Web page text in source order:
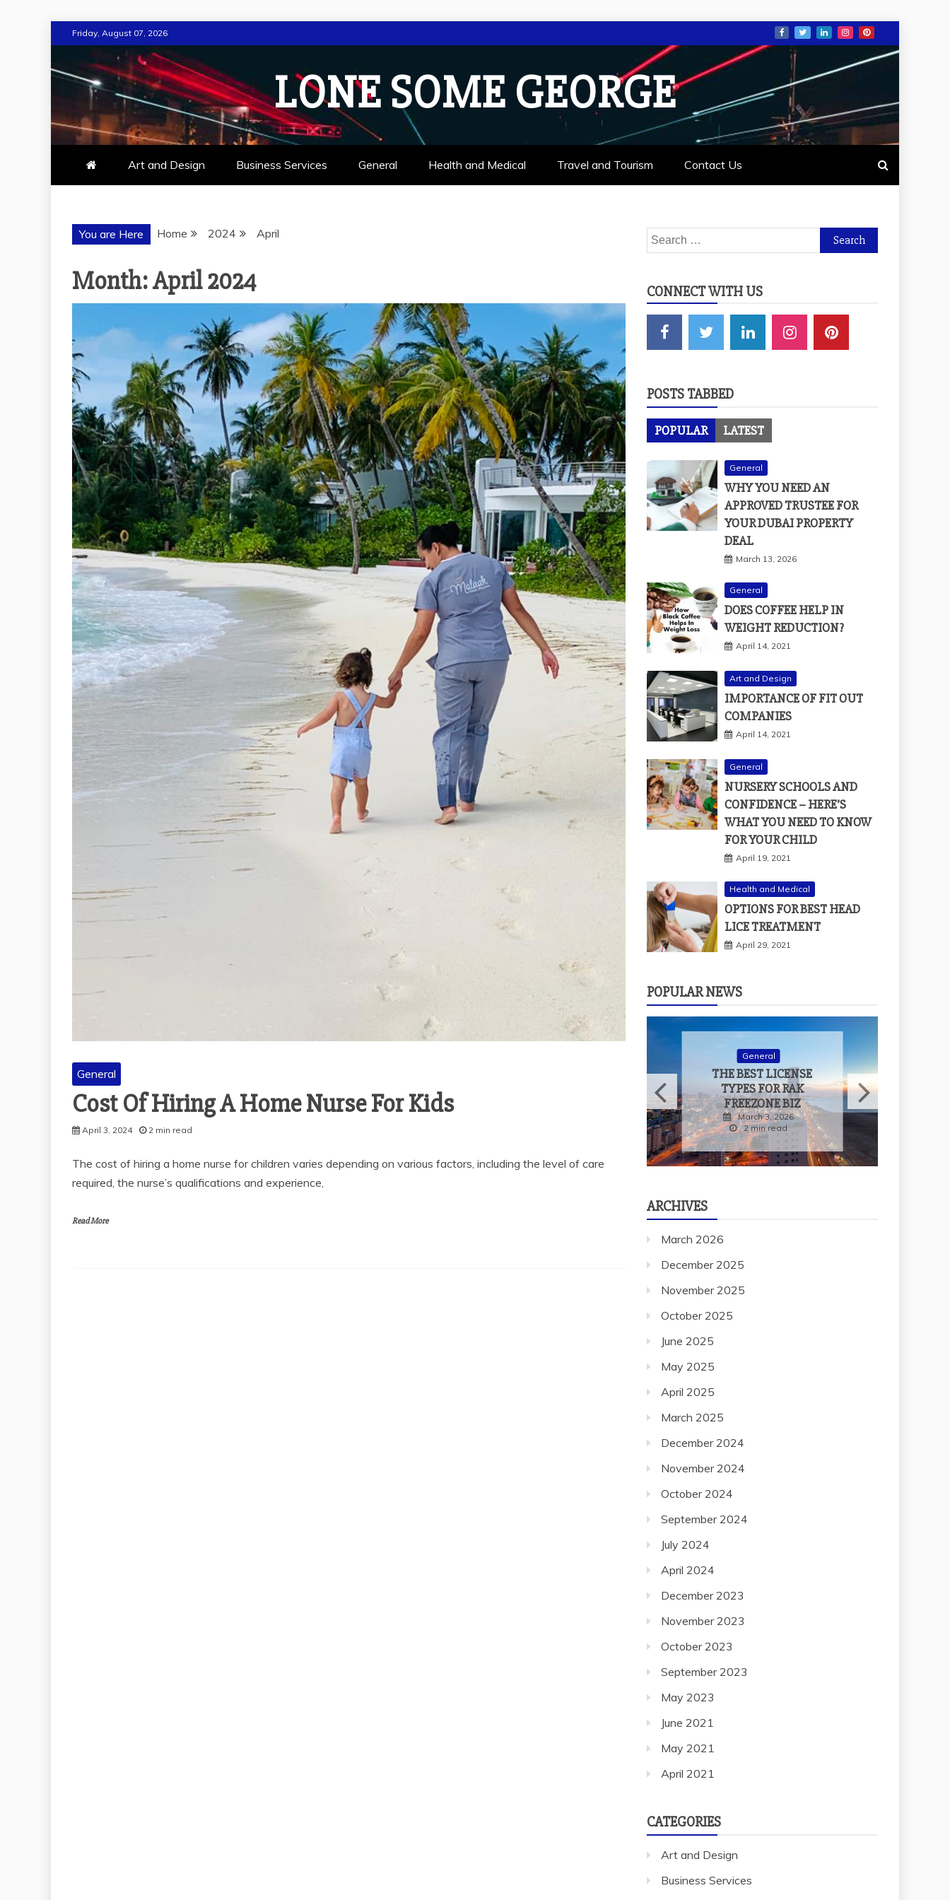
to
content
Friday, August 07, 2026
LONE SOME GEORGE
Art and Design Business Services General Health and Medical Travel and Tourism Contact Us
You are Here Home 2024 April
Month:April 2024
General
Cost Of Hiring A Home Nurse For Kids
April 3, 2024 2 min read
The cost of hiring a home nurse for children varies depending on various factors, including the level of care
required, the nurse’s qualifications and experience,
Read More
Search
for:
CONNECT WITH US
POSTS TABBED
POPULAR LATEST
General
WHY YOU NEED AN
APPROVED TRUSTEE FOR
YOUR DUBAI PROPERTY
DEAL
March 13, 2026
General
DOES COFFEE HELP IN
WEIGHT REDUCTION?
April 14, 2021
Art and Design
IMPORTANCE OF FIT OUT
COMPANIES
April 14, 2021
General
NURSERY SCHOOLS AND
CONFIDENCE – HERE’S
WHAT YOU NEED TO KNOW
FOR YOUR CHILD
April 19, 2021
Health and Medical
OPTIONS FOR BEST HEAD
LICE TREATMENT
April 29, 2021
POPULAR NEWS
November 28, 2025
2 min read
General
THE BEST LICENSE
TYPES FOR RAK
FREEZONE BIZ
March 3, 2026
2 min read
ARCHIVES
March 2026
December 2025
November 2025
October 2025
June 2025
May 2025
April 2025
March 2025
December 2024
November 2024
October 2024
September 2024
July 2024
April 2024
December 2023
November 2023
October 2023
September 2023
May 2023
June 2021
May 2021
April 2021
CATEGORIES
Art and Design
Business Services